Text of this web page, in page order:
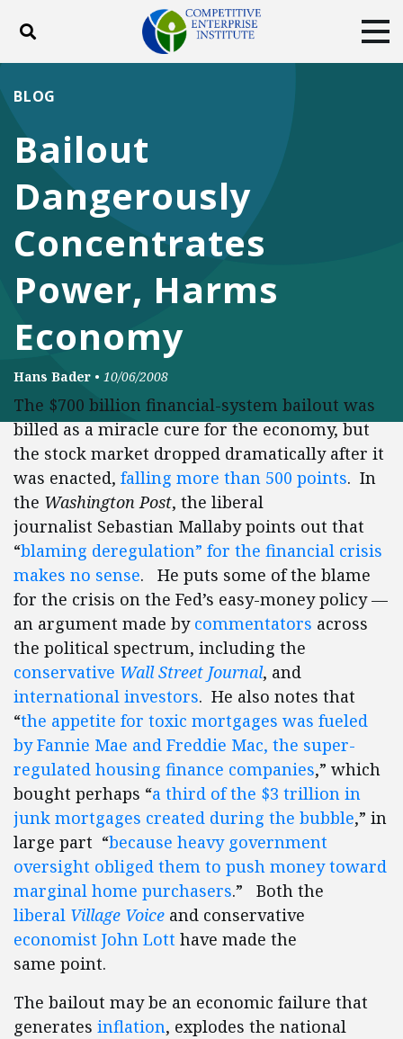
Toggle search
Facebook
TwitterYouTubeInstagram
Bailout
Dangerously
Concentrates
Power, Harms
Economy
BLOG
Hans Bader • 10/06/2008
The $700 billion financial-system bailout was
billed as a miracle cure for the economy, but
the stock market dropped dramatically after it
was enacted, falling more than 500 points. In
the Washington Post, the liberal
journalist Sebastian Mallaby points out that
“blaming deregulation” for the financial crisis
makes no sense. He puts some of the blame
for the crisis on the Fed’s easy-money policy —
an argument made by commentators across
the political spectrum, including the
conservative Wall Street Journal, and
international investors. He also notes that
“the appetite for toxic mortgages was fueled
by Fannie Mae and Freddie Mac, the super-
regulated housing finance companies,” which
bought perhaps “a third of the $3 trillion in
junk mortgages created during the bubble,” in
large part “because heavy government
oversight obliged them to push money toward
marginal home purchasers.” Both the
liberal Village Voice and conservative
economist John Lott have made the
same point.
The bailout may be an economic failure that
generates inflation, explodes the national